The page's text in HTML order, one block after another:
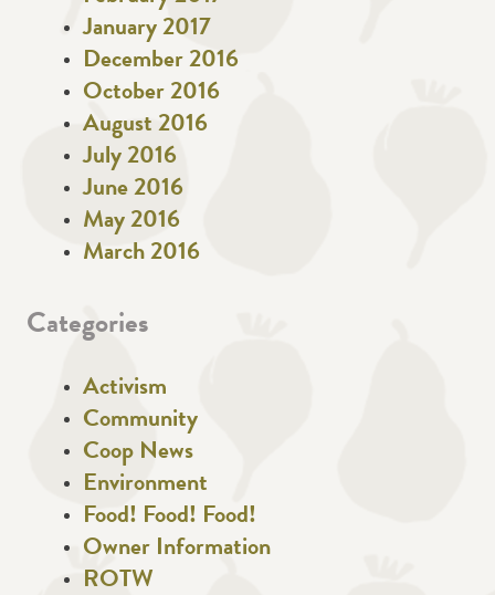
January 2017
December 2016
October 2016
August 2016
July 2016
June 2016
May 2016
March 2016
Categories
Activism
Community
Coop News
Environment
Food! Food! Food!
Owner Information
ROTW